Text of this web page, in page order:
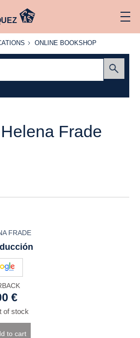
ONLINE
ONLINE BOOKSHOP
Helena Frade
FRADE
€
of stock
to cart